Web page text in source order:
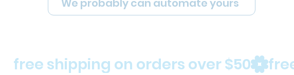
free shipping on orders over $50
We probably can automate yours